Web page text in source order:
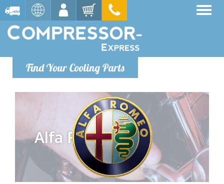
Find Your Cooling Parts
Alfa Romeo